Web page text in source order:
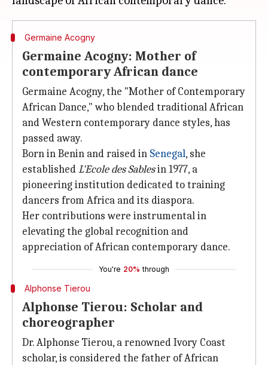
Germaine Acogny
Germaine Acogny: Mother of
contemporary African dance
Germaine Acogny, the "Mother of Contemporary
African Dance," who blended traditional African
and Western contemporary dance styles, has
passed away.
Born in Benin and raised in Senegal, she
establishedL'Ecole des Sablesin 1977, a
pioneering institution dedicated to training
dancers from Africa and its diaspora.
Her contributions were instrumental in
elevating the global recognition and
appreciation of African contemporary dance.
You're 20% through
Alphonse Tierou
Alphonse Tierou: Scholar and
choreographer
Dr. Alphonse Tierou, a renowned Ivory Coast
scholar, is considered the father of African